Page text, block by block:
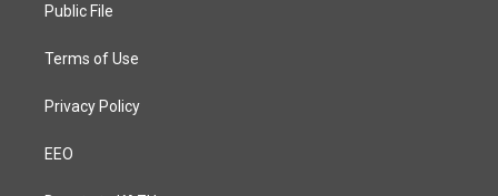
a
Public File
Terms of Use
Privacy Policy
EEO